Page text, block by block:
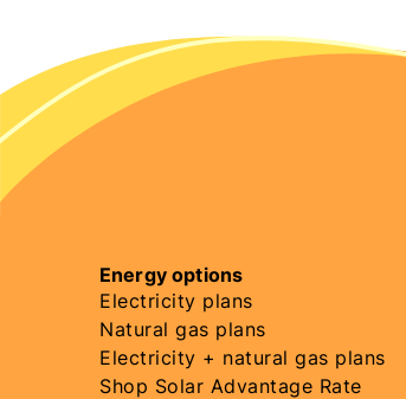
Energy options
Electricity plans
Natural gas plans
Electricity + natural gas plans
Shop Solar Advantage Rate